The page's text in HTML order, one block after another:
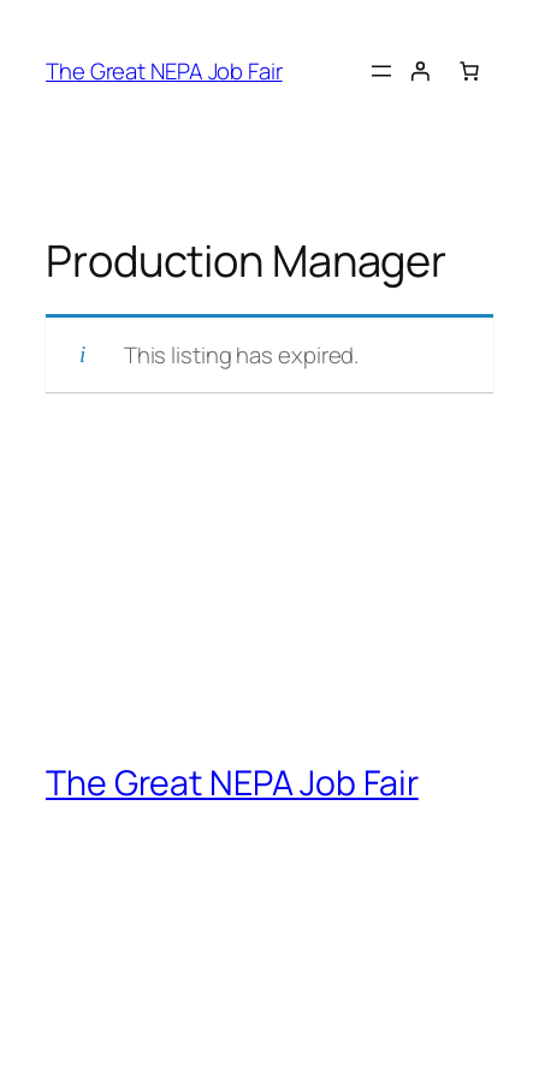
content
The Great NEPA Job Fair
Production Manager
This listing has expired.
The Great NEPA Job Fair